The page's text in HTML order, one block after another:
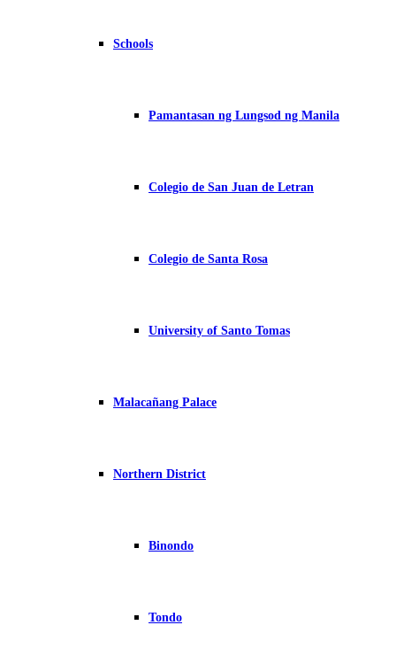
Schools
Pamantasan ng Lungsod ng Manila
Colegio de San Juan de Letran
Colegio de Santa Rosa
University of Santo Tomas
Malacañang Palace
Northern District
Binondo
Tondo